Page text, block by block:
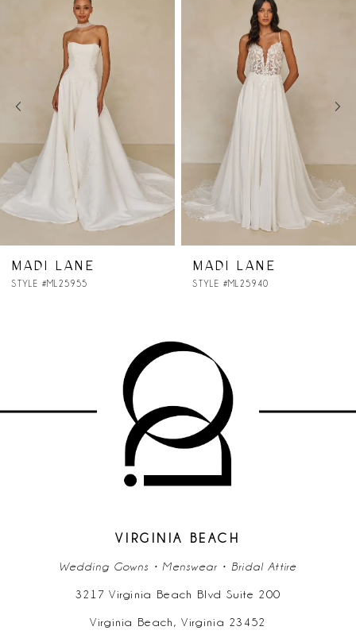
6
11
MADI LANE
STYLE #ML25940
MADI LANE
STYLE #ML25930
VIRGINIA BEACH
Wedding Gowns • Menswear • Bridal Attire
3217 Virginia Beach Blvd Suite 200
Virginia Beach, Virginia 23452